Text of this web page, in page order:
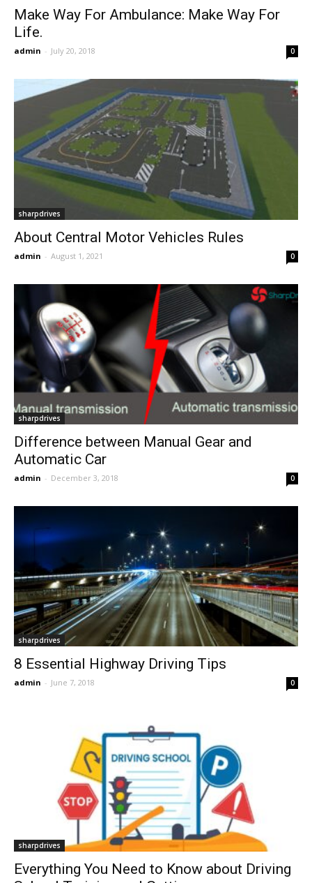
Make Way For Ambulance: Make Way For
Life.
admin - July 20, 2018 0
sharpdrives
About Central Motor Vehicles Rules
admin - August 1, 2021 0
sharpdrives
Difference between Manual Gear and
Automatic Car
admin - December 3, 2018 0
sharpdrives
8 Essential Highway Driving Tips
admin - June 7, 2018 0
sharpdrives
Everything You Need to Know about Driving